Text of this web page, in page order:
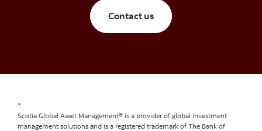
Contact usContact Scotia Global
*
Scotia Global Asset Management® is a provider of global investment
management solutions and is a registered trademark of The Bank of